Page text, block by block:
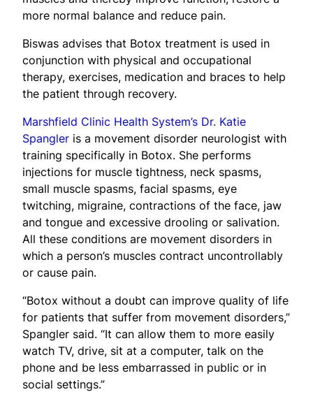
more normal balance and reduce pain.
Biswas advises that Botox treatment is used in
conjunction with physical and occupational
therapy, exercises, medication and braces to help
the patient through recovery.
Marshfield Clinic Health System’s Dr. Katie
Spangler is a movement disorder neurologist with
training specifically in Botox. She performs
injections for muscle tightness, neck spasms,
small muscle spasms, facial spasms, eye
twitching, migraine, contractions of the face, jaw
and tongue and excessive drooling or salivation.
All these conditions are movement disorders in
which a person’s muscles contract uncontrollably
or cause pain.
“Botox without a doubt can improve quality of life
for patients that suffer from movement disorders,”
Spangler said. “It can allow them to more easily
watch TV, drive, sit at a computer, talk on the
phone and be less embarrassed in public or in
social settings.”